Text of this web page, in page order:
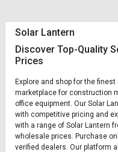
Solar Lantern
Discover Top-Quality
Prices
Explore and shop for the
marketplace for construction
office equipment. Our Solar
with competitive pricing and
with a range of Solar Lantern
wholesale prices. Purchase
verified dealers. Our platform